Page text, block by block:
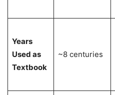
Years
Used as
Textbook
~8 centuries